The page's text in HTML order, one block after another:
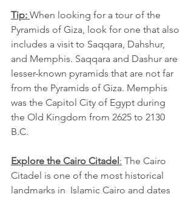
Tip: When looking for a tour of the
Pyramids of Giza, look for one that also
includes a visit to Saqqara, Dahshur,
and Memphis. Saqqara and Dashur are
lesser-known pyramids that are not far
from the Pyramids of Giza. Memphis
was the Capitol City of Egypt during
the Old Kingdom from 2625 to 2130
B.C.
Explore the Cairo Citadel : The Cairo
Citadel is one of the most historical
landmarks in  Islamic Cairo and dates